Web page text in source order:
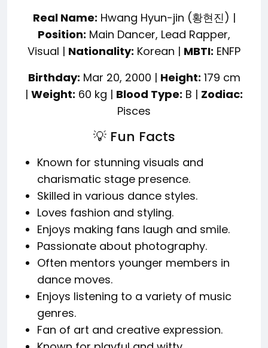
Real Name: Hwang Hyun-jin (황현진) |
Position: Main Dancer, Lead Rapper,
Visual | Nationality: Korean | MBTI: ENFP
Birthday: Mar 20, 2000 | Height: 179 cm
| Weight: 60 kg | Blood Type: B | Zodiac:
Pisces
💡 Fun Facts
Known for stunning visuals and
charismatic stage presence.
Skilled in various dance styles.
Loves fashion and styling.
Enjoys making fans laugh and smile.
Passionate about photography.
Often mentors younger members in
dance moves.
Enjoys listening to a variety of music
genres.
Fan of art and creative expression.